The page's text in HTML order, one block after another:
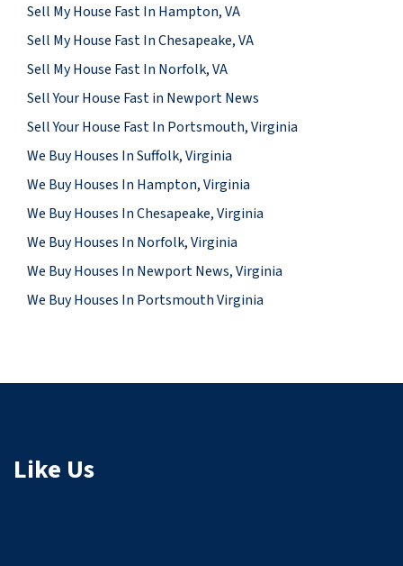
Sell My House Fast In Hampton, VA
Sell My House Fast In Chesapeake, VA
Sell My House Fast In Norfolk, VA
Sell Your House Fast in Newport News
Sell Your House Fast In Portsmouth, Virginia
We Buy Houses In Suffolk, Virginia
We Buy Houses In Hampton, Virginia
We Buy Houses In Chesapeake, Virginia
We Buy Houses In Norfolk, Virginia
We Buy Houses In Newport News, Virginia
We Buy Houses In Portsmouth Virginia
Like Us